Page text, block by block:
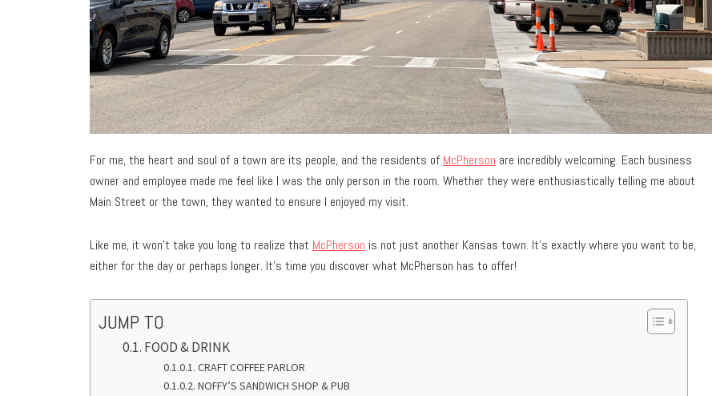
For me, the heart and soul of a town are its people, and the residents of McPherson are incredibly welcoming. Each business
owner and employee made me feel like I was the only person in the room. Whether they were enthusiastically telling me about
Main Street or the town, they wanted to ensure I enjoyed my visit.
Like me, it won’t take you long to realize that McPherson is not just another Kansas town. It’s exactly where you want to be,
either for the day or perhaps longer. It’s time you discover what McPherson has to offer!
JUMP TO
FOOD & DRINK
CRAFT COFFEE PARLOR
NOFFY’S SANDWICH SHOP & PUB